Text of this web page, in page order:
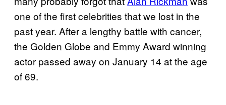
one of the first celebrities that we lost in the
past year. After a lengthy battle with cancer,
the Golden Globe and Emmy Award winning
actor passed away on January 14 at the age
of 69.